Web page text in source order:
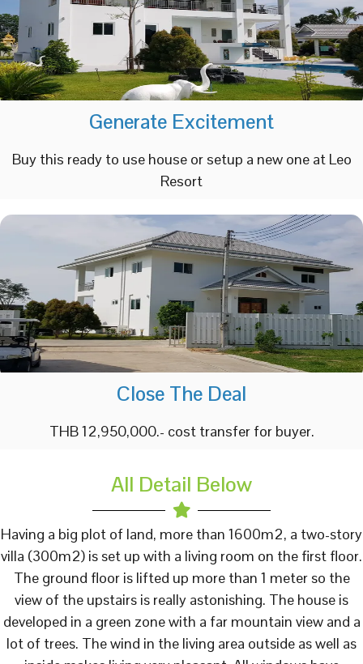
Generate Excitement
Buy this ready to use house or setup a new one at Leo
Resort
Close The Deal
THB 12,950,000.- cost transfer for buyer.
All Detail Below
Having a big plot of land, more than 1600m2, a two-story
villa (300m2) is set up with a living room on the first floor.
The ground floor is lifted up more than 1 meter so the
view of the upstairs is really astonishing. The house is
developed in a green zone with a far mountain view and a
lot of trees. The wind in the living area outside as well as